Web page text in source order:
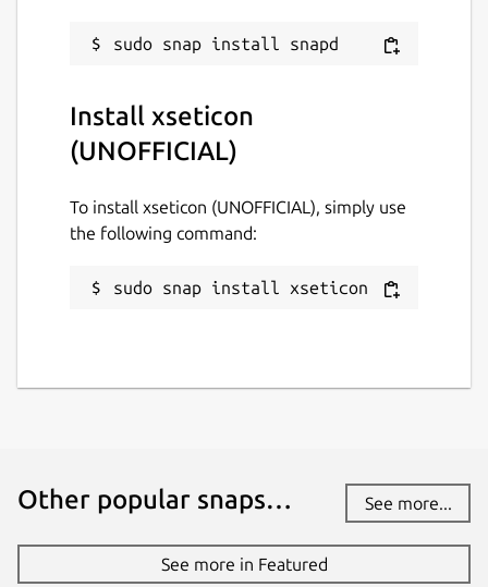
Install xseticon
(UNOFFICIAL)
To install xseticon (UNOFFICIAL), simply use
the following command:
sudo snap install xseticon
Other popular snaps… See more...
See more in Featured